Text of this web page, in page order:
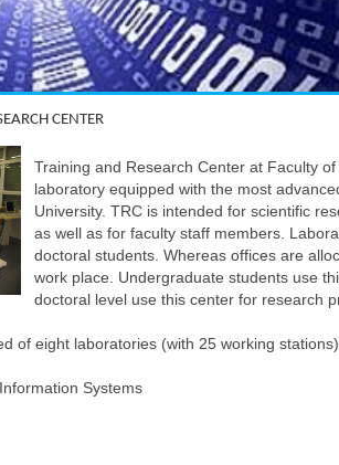
CENTER
Training and Research Center at Faculty
laboratory equipped with the most
University. TRC is intended for scientific
as well as for faculty staff members.
doctoral students. Whereas offices are
work place. Undergraduate students use
doctoral level use this center for research
of eight laboratories (with 25 working
Systems